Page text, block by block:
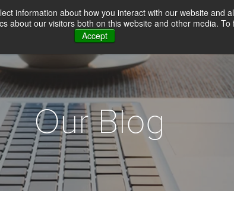
information about how you interact with our website and
our visitors both on this website and other media.
Accept
WHY CHOICE SCREENING
Our Blog